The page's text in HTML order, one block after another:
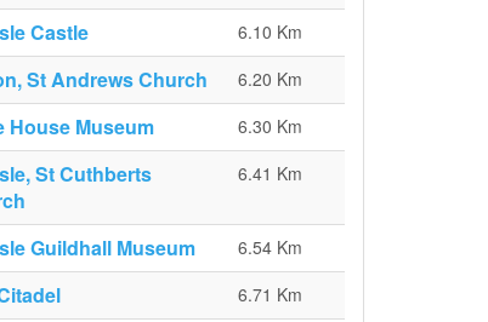
Castle 6.10 Km
St Andrews Church 6.20 Km
House Museum 6.30 Km
St Cuthberts
6.41 Km
Guildhall Museum 6.54 Km
6.71 Km